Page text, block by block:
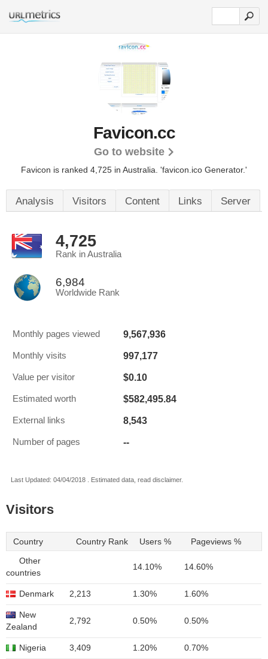
Favicon.cc
Go to website
Favicon is ranked 4,725 in Australia. 'favicon.ico Generator.'
Analysis Visitors Content Links Server
4,725
Rank in Australia
6,984
Worldwide Rank
Monthly pages viewed 9,567,936
Monthly visits 997,177
Value per visitor $0.10
Estimated worth $582,495.84
External links 8,543
Number of pages --
Last Updated: 04/04/2018 . Estimated data, read disclaimer.
Visitors
Country Country Rank Users % Pageviews %
Other
countries
14.10% 14.60%
Denmark 2,213 1.30% 1.60%
New
Zealand
2,792 0.50% 0.50%
Nigeria 3,409 1.20% 0.70%